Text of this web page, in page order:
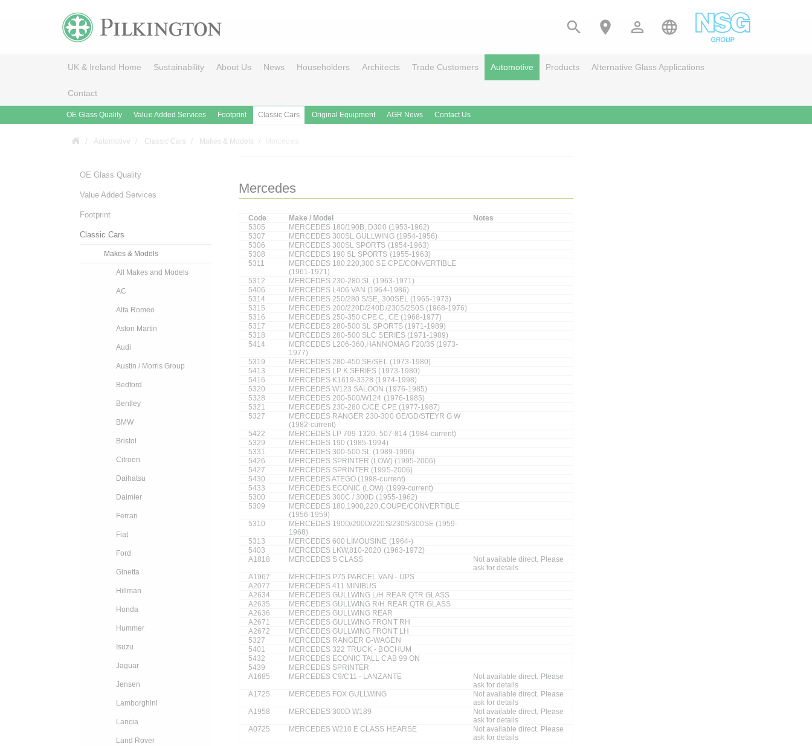
   
UK & Ireland Home Sustainability About Us News Householders Architects Trade Customers Automotive Products Alternative Glass Applications
Contact
OE Glass Quality Value Added Services Footprint Classic Cars Original Equipment AGR News Contact Us
Automotive Classic Cars Makes & Models
Mercedes
Code Make / Model
Notes
5305
MERCEDES 180/190B, D300 (1953-1962)
5307
MERCEDES 300SL GULLWING (1954-1956)
5306
MERCEDES 300SL SPORTS (1954-1963)
5308
MERCEDES 190 SL SPORTS (1955-1963)
5311
MERCEDES 180,220,300 SE CPE/CONVERTIBLE
(1961-1971)
5312
MERCEDES 230-280 SL (1963-1971)
5406
MERCEDES L406 VAN (1964-1986)
5314
MERCEDES 250/280 S/SE, 300SEL (1965-1973)
5315
MERCEDES 200/220D/240D/230S/250S (1968-1976)
5316
MERCEDES 250-350 CPE C, CE (1968-1977)
5317
MERCEDES 280-500 SL SPORTS (1971-1989)
5318
MERCEDES 280-500 SLC SERIES (1971-1989)
5414
MERCEDES L206-360,HANNOMAG F20/35 (1973-
1977)
5319
MERCEDES 280-450,SE/SEL (1973-1980)
5413
MERCEDES LP K SERIES (1973-1980)
5416
MERCEDES K1619-3328 (1974-1998)
5320
MERCEDES W123 SALOON (1976-1985)
5328
MERCEDES 200-500/W124 (1976-1985)
5321
MERCEDES 230-280 C/CE CPE (1977-1987)
5327
MERCEDES RANGER 230-300 GE/GD/STEYR G W
(1982-current)
5422
MERCEDES LP 709-1320, 507-814 (1984-current)
5329
MERCEDES 190 (1985-1994)
5331
MERCEDES 300-500 SL (1989-1996)
5426
MERCEDES SPRINTER (LOW) (1995-2006)
5427
MERCEDES SPRINTER (1995-2006)
5430
MERCEDES ATEGO (1998-current)
5433
MERCEDES ECONIC (LOW) (1999-current)
5300
MERCEDES 300C / 300D (1955-1962)
5309
MERCEDES 180,1900,220,COUPE/CONVERTIBLE
(1956-1959)
5310
MERCEDES 190D/200D/220S/230S/300SE (1959-
1968)
5313
MERCEDES 600 LIMOUSINE (1964-)
5403
MERCEDES LKW,810-2020 (1963-1972)
A1818
MERCEDES S CLASS
Not available direct. Please
ask for details
A1967
MERCEDES P75 PARCEL VAN - UPS
A2077
MERCEDES 411 MINIBUS
A2634
MERCEDES GULLWING L/H REAR QTR GLASS
A2635
MERCEDES GULLWING R/H REAR QTR GLASS
A2636
MERCEDES GULLWING REAR
A2671
MERCEDES GULLWING FRONT RH
A2672
MERCEDES GULLWING FRONT LH
5327
MERCEDES RANGER G-WAGEN
5401
MERCEDES 322 TRUCK - BOCHUM
5432
MERCEDES ECONIC TALL CAB 99 ON
5439
MERCEDES SPRINTER
A1685
MERCEDES C9/C11 - LANZANTE
Not available direct. Please
ask for details
A1725
MERCEDES FOX GULLWING
Not available direct. Please
ask for details
A1958
MERCEDES 300D W189
Not available direct. Please
ask for details
A0725
MERCEDES W210 E CLASS HEARSE
Not available direct. Please
ask for details
OE Glass Quality
Value Added Services
Footprint
Classic Cars
Makes & Models
All Makes and Models
AC
Alfa Romeo
Aston Martin
Audi
Austin / Morris Group
Bedford
Bentley
BMW
Bristol
Citroen
Daihatsu
Daimler
Ferrari
Fiat
Ford
Ginetta
Hillman
Honda
Hummer
Isuzu
Jaguar
Jensen
Lamborghini
Lancia
Land Rover